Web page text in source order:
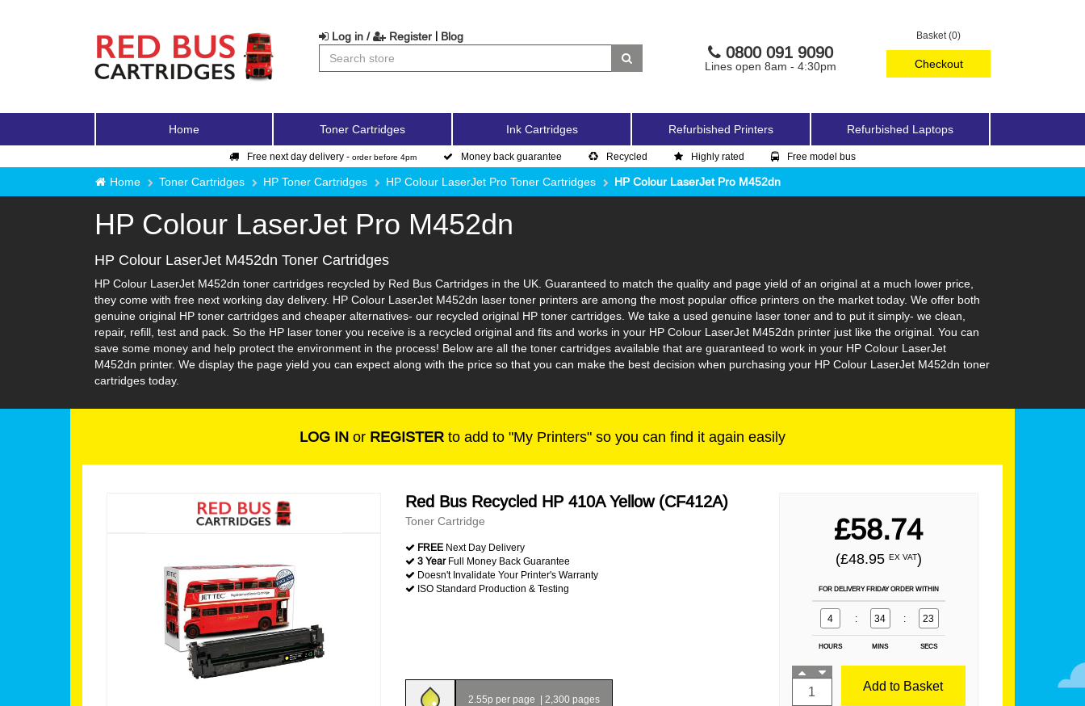
Basket (0)
Checkout
Log in / Register | Blog
0800 091 9090
Lines open 8am - 4:30pm
Home Toner Cartridges Ink Cartridges Refurbished Printers Refurbished Laptops
Free next day delivery - order before 4pm Money back guarantee Recycled Highly rated Free model bus
Home Toner Cartridges HP Toner Cartridges HP Colour LaserJet Pro Toner Cartridges HP Colour LaserJet Pro M452dn
HP Colour LaserJet Pro M452dn
HP Colour LaserJet M452dn Toner Cartridges
HP Colour LaserJet M452dn toner cartridges recycled by Red Bus Cartridges in the UK. Guaranteed to match the quality and page yield of an original at a much lower price,
they come with free next working day delivery. HP Colour LaserJet M452dn laser toner printers are among the most popular office printers on the market today. We offer both
genuine original HP toner cartridges and cheaper alternatives- our recycled original HP toner cartridges. We take a used genuine laser toner and to put it simply- we clean,
repair, refill, test and pack. So the HP laser toner you receive is a recycled original and fits and works in your HP Colour LaserJet M452dn printer just like the original. You can
save some money and help protect the environment in the process! Below are all the toner cartridges available that are guaranteed to work in your HP Colour LaserJet
M452dn printer. We display the page yield you can expect along with the price so that you can make the best decision when purchasing your HP Colour LaserJet M452dn toner
cartridges today.
LOG IN or REGISTER to add to "My Printers" so you can find it again easily
Red Bus Recycled HP 410A Yellow (CF412A)
Toner Cartridge
FREE Next Day Delivery
3 YearFull Money Back Guarantee
Doesn't Invalidate Your Printer's Warranty
ISO Standard Production & Testing
2.55p per page | 2,300 pages
£58.74
(£48.95 EX VAT)
FOR DELIVERY FRIDAY ORDER WITHIN
4 : 34 : 21
HOURS MINS SECS
Add to Basket